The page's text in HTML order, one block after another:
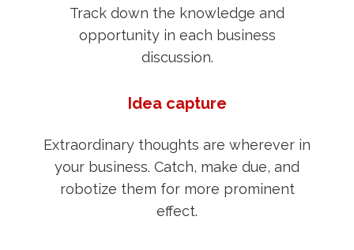
Track down the knowledge and
opportunity in each business
discussion.
Idea capture
Extraordinary thoughts are wherever in
your business. Catch, make due, and
robotize them for more prominent
effect.